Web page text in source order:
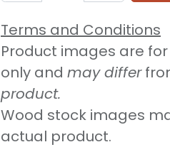
Terms and Conditions
Product images are
only and may differ
product.
Wood stock images
actual product.